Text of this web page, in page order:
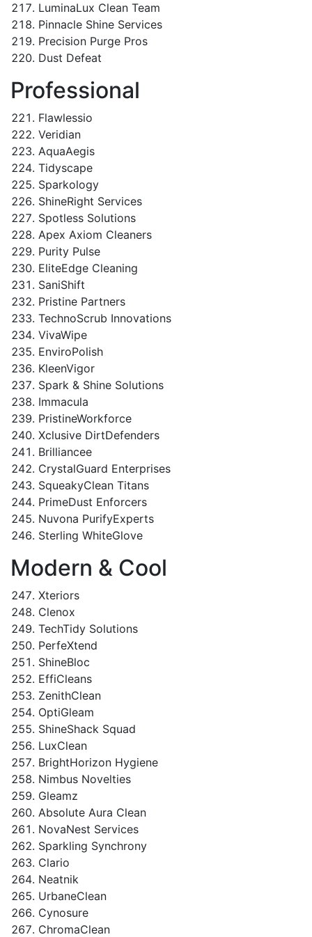
LuminaLux Clean Team
Pinnacle Shine Services
Precision Purge Pros
Dust Defeat
Professional
Flawlessio
Veridian
AquaAegis
Tidyscape
Sparkology
ShineRight Services
Spotless Solutions
Apex Axiom Cleaners
Purity Pulse
EliteEdge Cleaning
SaniShift
Pristine Partners
TechnoScrub Innovations
VivaWipe
EnviroPolish
KleenVigor
Spark & Shine Solutions
Immacula
PristineWorkforce
Xclusive DirtDefenders
Brilliancee
CrystalGuard Enterprises
SqueakyClean Titans
PrimeDust Enforcers
Nuvona PurifyExperts
Sterling WhiteGlove
Modern & Cool
Xteriors
Clenox
TechTidy Solutions
PerfeXtend
ShineBloc
EffiCleans
ZenithClean
OptiGleam
ShineShack Squad
LuxClean
BrightHorizon Hygiene
Nimbus Novelties
Gleamz
Absolute Aura Clean
NovaNest Services
Sparkling Synchrony
Clario
Neatnik
UrbaneClean
Cynosure
ChromaClean